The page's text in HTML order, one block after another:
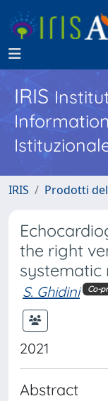
IRIS
IRIS Prodotti
the right
systematic
S. Ghidini Co-
2021
Abstract